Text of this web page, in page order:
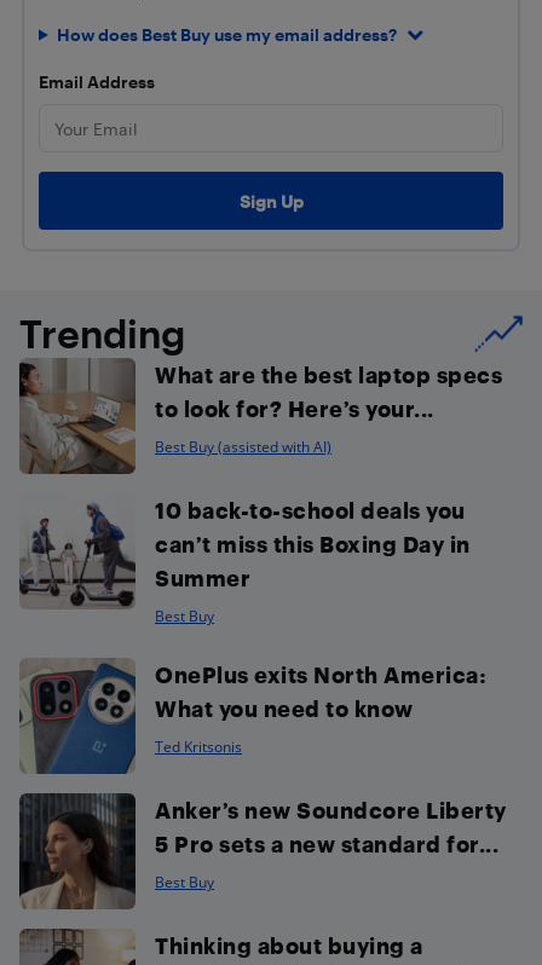
How does Best Buy use my email address?
Email Address
Trending
What are the best laptop specs
to look for? Here’s your...
Best Buy (assisted with AI)
10 back-to-school deals you
can’t miss this Boxing Day in
Summer
Best Buy
OnePlus exits North America:
What you need to know
Ted Kritsonis
Anker’s new Soundcore Liberty
5 Pro sets a new standard for...
Best Buy
Thinking about buying a